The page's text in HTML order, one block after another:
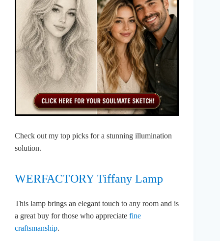
Check out my top picks for a stunning illumination
solution.
WERFACTORY Tiffany Lamp
This lamp brings an elegant touch to any room and is
a great buy for those who appreciate fine
craftsmanship.